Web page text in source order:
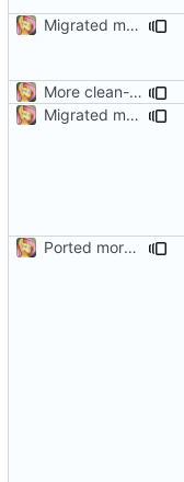
Migrated more types
More clean-up
Migrated more types
Ported more code